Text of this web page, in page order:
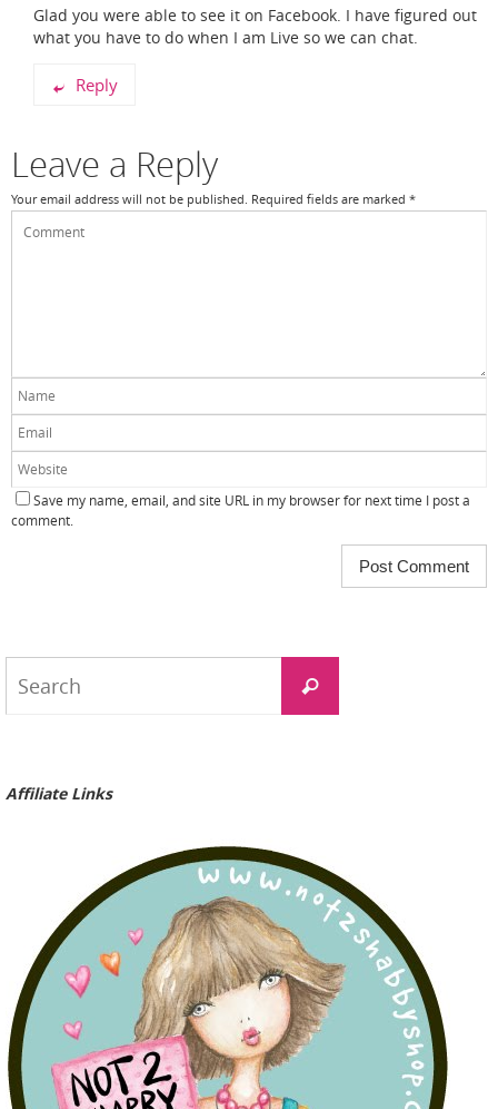
Glad you were able to see it on Facebook. I have figured out
what you have to do when I am Live so we can chat.
Reply
Leave a Reply
Your email address will not be published. Required fields are marked *
Save my name, email, and site URL in my browser for next time I post a
comment.
Search
Affiliate Links